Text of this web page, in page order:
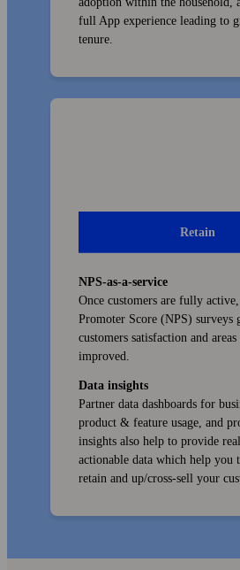
full App experience leading to
tenure.
Retain
NPS-as-a-service
Once customers are fully
Promoter Score (NPS) surveys
customers satisfaction and
improved.
Data insights
Partner data dashboards for
product & feature usage, and
insights also help to provide
actionable data which help you
retain and up/cross-sell your